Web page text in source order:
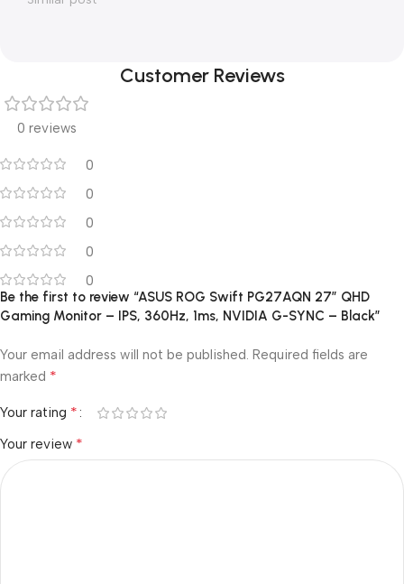
Customer Reviews
0 reviews
0
0
0
0
0
Be the first to review “ASUS ROG Swift PG27AQN 27″ QHD
Gaming Monitor – IPS, 360Hz, 1ms, NVIDIA G-SYNC – Black”
Your email address will not be published. Required fields are
marked *
Your rating *
Your review *